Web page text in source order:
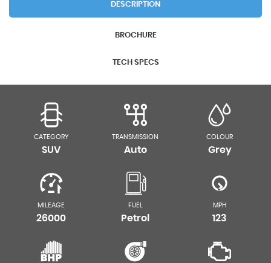
DESCRIPTION
BROCHURE
TECH SPECS
CATEGORY
SUV
TRANSMISSION
Auto
COLOUR
Grey
MILEAGE
26000
FUEL
Petrol
MPH
123